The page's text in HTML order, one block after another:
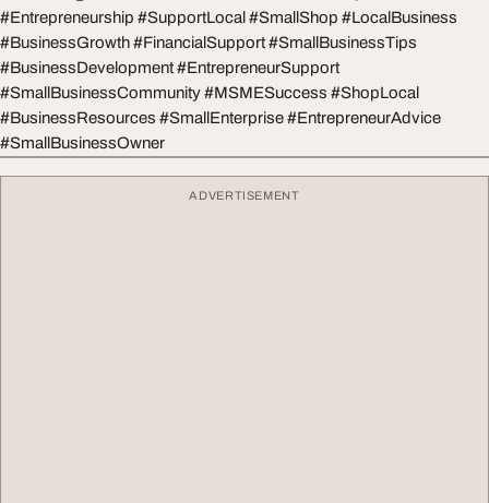
#Entrepreneurship #SupportLocal #SmallShop #LocalBusiness
#BusinessGrowth #FinancialSupport #SmallBusinessTips
#BusinessDevelopment #EntrepreneurSupport
#SmallBusinessCommunity #MSMESuccess #ShopLocal
#BusinessResources #SmallEnterprise #EntrepreneurAdvice
#SmallBusinessOwner
ADVERTISEMENT